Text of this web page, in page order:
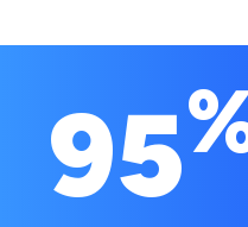
95